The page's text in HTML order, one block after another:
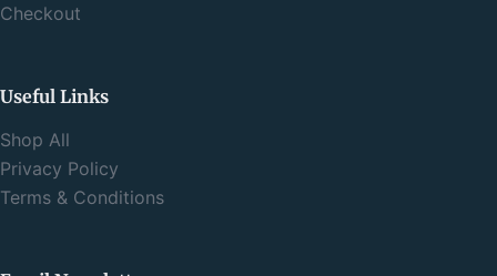
Checkout
Useful Links
Shop All
Privacy Policy
Terms & Conditions